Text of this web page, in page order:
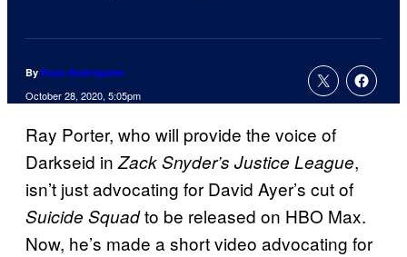
By Russ Burlingame
October 28, 2020, 5:05pm
Ray Porter, who will provide the voice of
Darkseid inZack Snyder’s Justice League,
isn’t just advocating for David Ayer’s cut of
Suicide Squadto be released on HBO Max.
Now, he’s made a short video advocating for